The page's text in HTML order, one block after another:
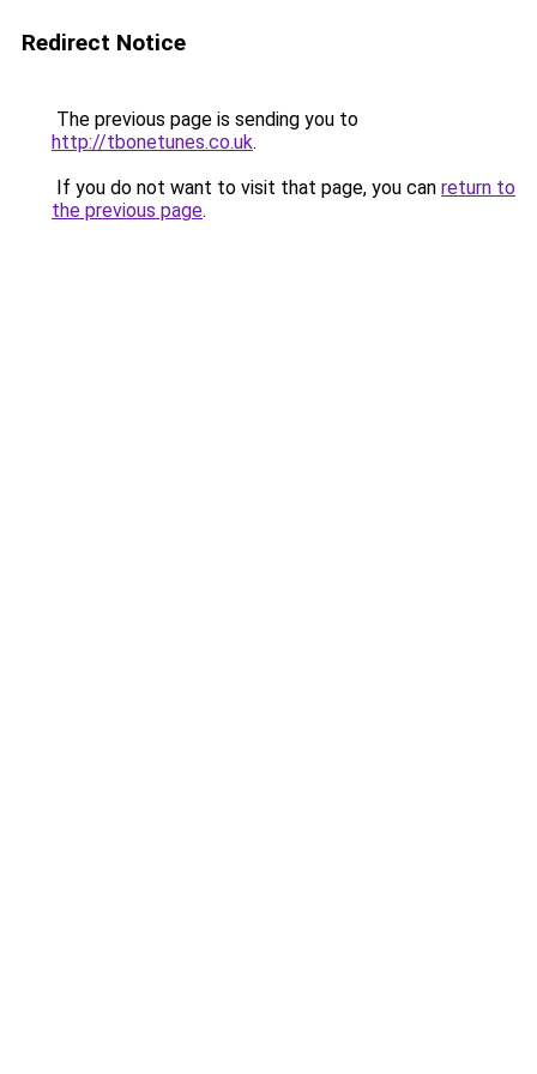
Redirect Notice
The previous page is sending you to
http://tbonetunes.co.uk.
If you do not want to visit that page, you can return to
the previous page.